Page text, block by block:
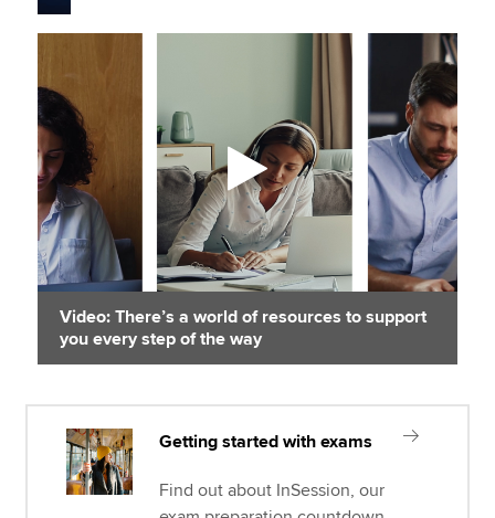
Video: There’s a world of resources to support
you every step of the way
Getting started with exams
Find out about InSession, our